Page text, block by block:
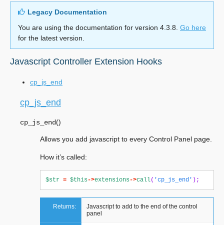
Legacy Documentation
You are using the documentation for version 4.3.8. Go here
for the latest version.
Javascript Controller Extension Hooks
cp_js_end
cp_js_end
cp_js_end()
Allows you add javascript to every Control Panel page.
How it’s called:
$str = $this->extensions->call( 'cp_js_end' );
Returns:
Javascript to add to the end of the control
panel